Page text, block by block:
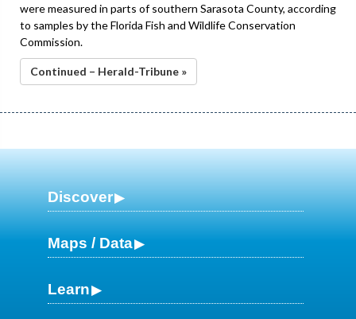
were measured in parts of southern Sarasota County, according
to samples by the Florida Fish and Wildlife Conservation
Commission.
Continued – Herald-Tribune »
Discover
Maps / Data
Learn